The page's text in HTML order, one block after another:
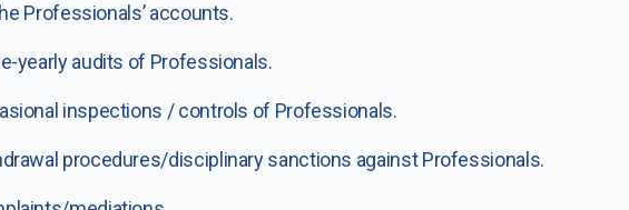
Professionals’ accounts.
yearly audits of Professionals.
inspections / controls of Professionals.
procedures/disciplinary sanctions against Professionals.